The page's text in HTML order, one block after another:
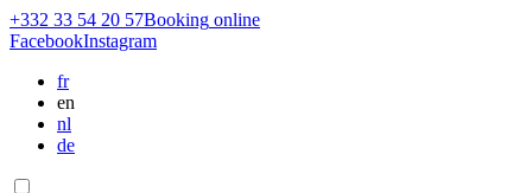
+332 33 54 20 57Booking online
FacebookInstagram
fr
en
nl
de